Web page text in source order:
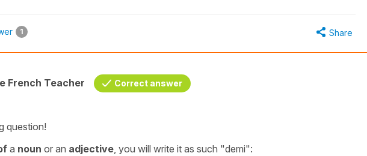
1 Share
French Teacher Correct answer
question!
a noun or an adjective, you will write it as such "demi":